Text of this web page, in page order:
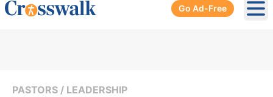
Go Ad-Free
PASTORS / LEADERSHIP